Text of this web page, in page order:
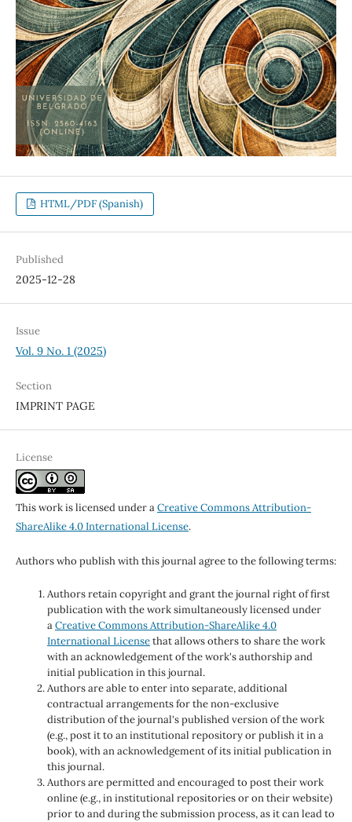
HTML/PDF (Spanish)
Published
2025-12-28
Issue
Vol. 9 No. 1 (2025)
Section
IMPRINT PAGE
License
This work is licensed under aCreative Commons Attribution-
ShareAlike 4.0 International License.
Authors who publish with this journal agree to the following terms:
Authors retain copyright and grant the journal right of first
publication with the work simultaneously licensed under
aCreative Commons Attribution-ShareAlike 4.0
International Licensethat allows others to share the work
with an acknowledgement of the work's authorship and
initial publication in this journal.
Authors are able to enter into separate, additional
contractual arrangements for the non-exclusive
distribution of the journal's published version of the work
(e.g., post it to an institutional repository or publish it in a
book), with an acknowledgement of its initial publication in
this journal.
Authors are permitted and encouraged to post their work
online (e.g., in institutional repositories or on their website)
prior to and during the submission process, as it can lead to